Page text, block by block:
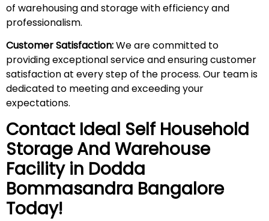
of warehousing and storage with efficiency and
professionalism.
Customer Satisfaction:We are committed to
providing exceptional service and ensuring customer
satisfaction at every step of the process. Our team is
dedicated to meeting and exceeding your
expectations.
Contact Ideal Self Household
Storage And Warehouse
Facility in Dodda
Bommasandra Bangalore
Today!